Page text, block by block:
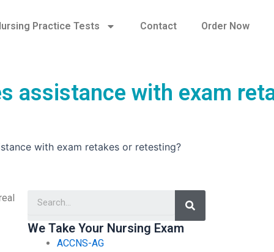
Practice Tests Contact Order Now
assistance with exam
with exam retakes or retesting?
Search
We Take Your Nursing Exam
ACCNS-AG